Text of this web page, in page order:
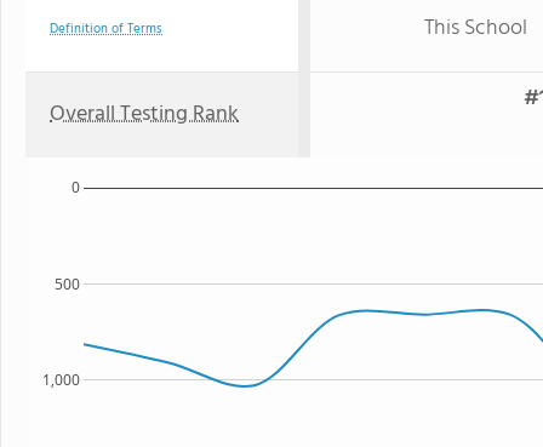
Definition of Terms This School
Overall Testing Rank
1,000
500
0